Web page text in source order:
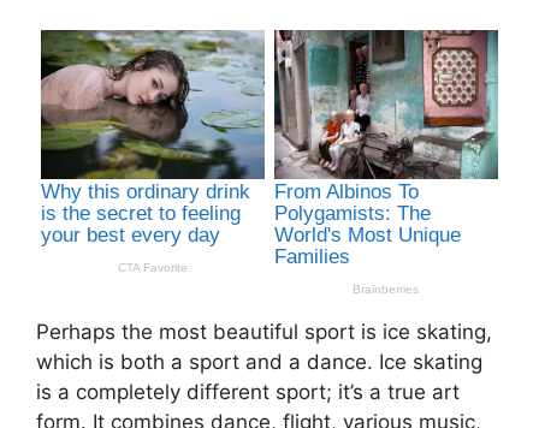
Perhaps the most beautiful sport is ice skating,
which is both a sport and a dance. Ice skating
is a completely different sport; it’s a true art
form. It combines dance, flight, various music,